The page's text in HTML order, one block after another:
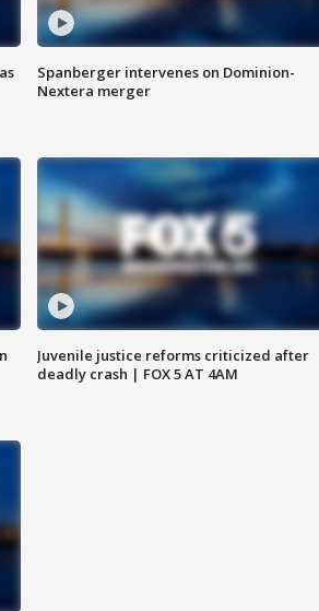
Spanberger intervenes on Dominion-
Nextera merger
Juvenile justice reforms criticized after
deadly crash | FOX 5 AT 4AM